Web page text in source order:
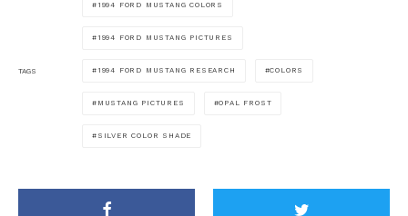
TAGS
1994 FORD MUSTANG COLORS
1994 FORD MUSTANG PICTURES
1994 FORD MUSTANG RESEARCH COLORS
MUSTANG PICTURES OPAL FROST
SILVER COLOR SHADE